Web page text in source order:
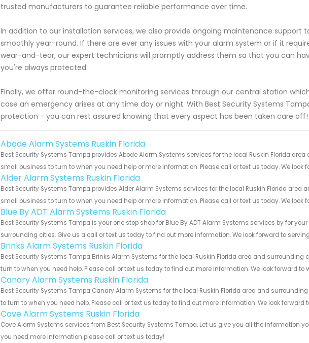
trusted manufacturers to guarantee reliable performance over time.
In addition to our installation services, we also provide ongoing maintenance support
smoothly year-round. If there are ever any issues with your alarm system or if it
wear-and-tear, our expert technicians will promptly address them so that you can
you're always protected.
Finally, we offer round-the-clock monitoring services through our central station
case an emergency arises at any time day or night. With Best Security Systems
protection - you can rest assured knowing that every aspect has been taken care off!
Abode Alarm Systems Ruskin Florida
Best Security Systems Tampa provides Abode Alarm Systems services for the local Ruskin Florida area
small business to turn to when you need help or more information. Please call or text us today. We look
Alder Alarm Systems Ruskin Florida
Best Security Systems Tampa provides Alder Alarm Systems services for the local Ruskin Florida area
small business to turn to when you need help or more information. Please call or text us today. We look
Blue By ADT Alarm Systems Ruskin Florida
Best Security Systems Tampa is your one stop shop for Blue By ADT Alarm Systems services by for
surrounding cities. Give us a call or text us today to find out more information. We look forward to
Brinks Alarm Systems Ruskin Florida
Best Security Systems Tampa Brinks Alarm Systems for the local Ruskin Florida area and surrounding
turn to when you need help. Please call or text us today to find out more information. We look forward to
Canary Alarm Systems Ruskin Florida
Best Security Systems Tampa Canary Alarm Systems for the local Ruskin Florida area and
to turn to when you need help. Please call or text us today to find out more information. We look forward
Cove Alarm Systems Ruskin Florida
Cove Alarm Systems services from Best Security Systems Tampa. Let us give you all the information
you need more information please call or text us today!